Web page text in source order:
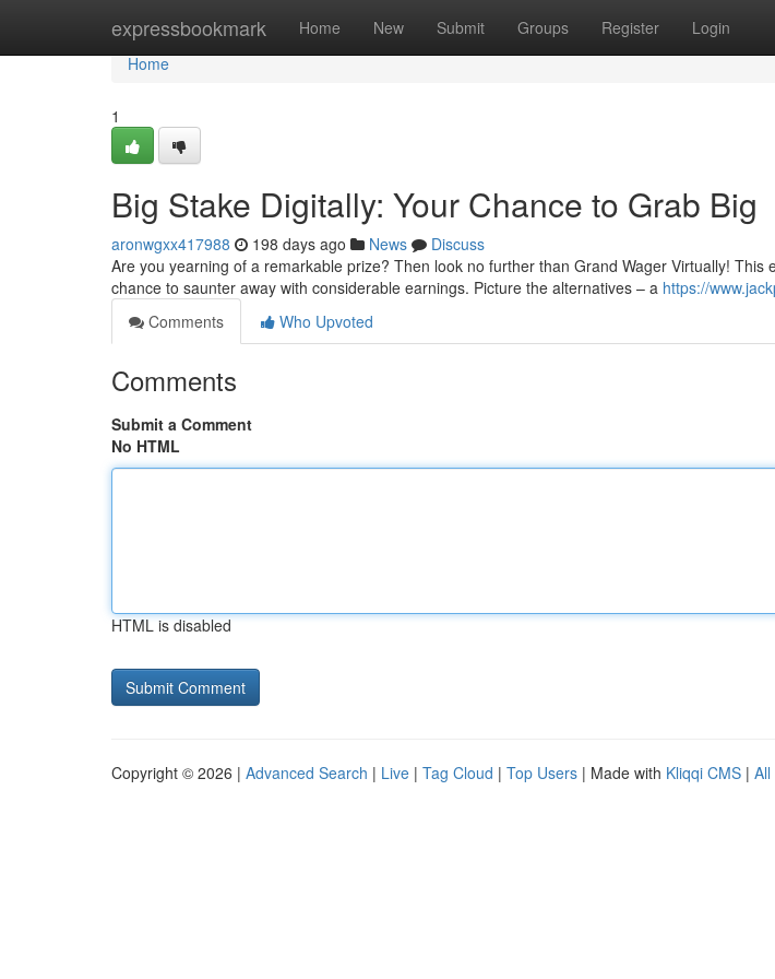
expressbookmark Home New Submit Groups Register Login
Home
Home
1
Big Stake Digitally: Your Chance to Grab Big
aronwgxx417988 198 days ago News
Discuss
Are you yearning of a remarkable prize? Then look no further than Grand Wager Virtually! This
chance to saunter away with considerable earnings. Picture the alternatives – a https://
Comments
Who Upvoted
Comments
Submit a Comment
No HTML
HTML is disabled
Copyright © 2026 | Advanced Search | Live | Tag Cloud | Top Users | Made with Kliqqi CMS | All